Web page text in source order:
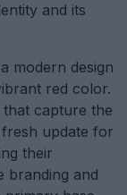
and its
modern design
red color.
capture the
update for
their
branding and